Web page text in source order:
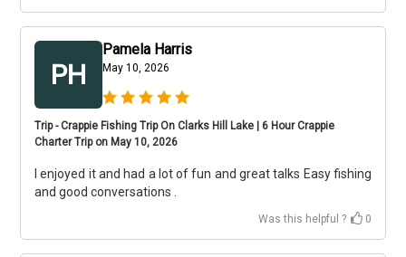
PH
Pamela Harris
May 10, 2026
Trip - Crappie Fishing Trip On Clarks Hill Lake | 6 Hour Crappie
Charter Trip on May 10, 2026
I enjoyed it and had a lot of fun and great talks Easy fishing
and good conversations .
Was this helpful ? 0